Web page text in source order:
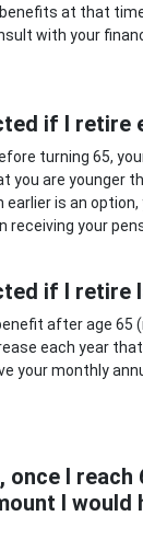
at that
with your
if I retire
turning 65,
you are younger
is an
receiving your
if I retire
after age 65
each year that
your monthly
I reach
I would